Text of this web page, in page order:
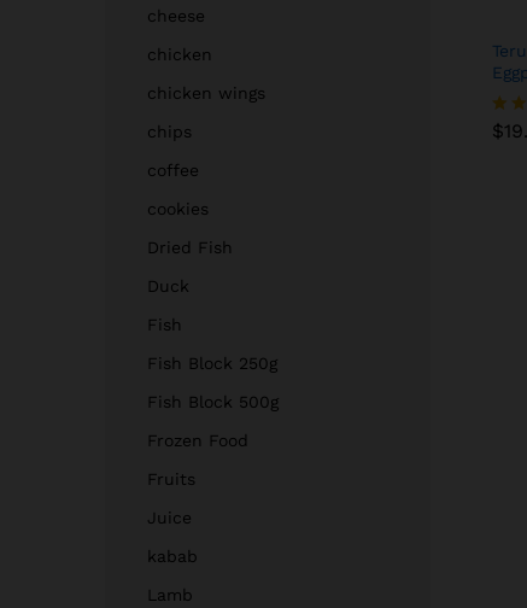
$
$
cheese
chicken
chicken wings
chips
coffee
cookies
Dried Fish
Duck
Fish
Fish Block 250g
Fish Block 500g
Frozen Food
Fruits
Juice
kabab
Lamb